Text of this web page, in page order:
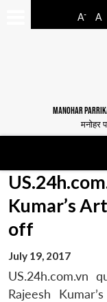
A- A
MANOHAR
मनोहर
Kumar’s
off
July 19, 2017
US.24h.com.vn
Rajeesh